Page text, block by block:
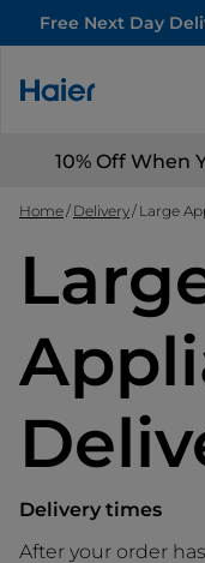
Free Next Day
10% Off When
Home Delivery Large
Delivery times
After your order